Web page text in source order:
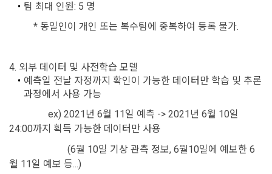
Don't have an account?
These Terms and Conditions shall take effect by disclosing
1. The "Company" shall post the contents of these Terms
and Conditions, business name, location of business office,
name of representative, business license number, contact
information, etc. on the initial screen or otherwise notify the
"Member" so that the "Member" can know.
2. The "Company" may amend these Terms and Conditions
Additional personal information may be collected only for
users of the service in the process of using individual
services within DACON, and paying prizes and products. In
informed about the items of personal information to be
collected, the purpose of collection and use of personal
information, and the period of storage of personal
information, and consent is obtained.
Items collected when registering for Daycon
Career Pool
팀 최대 인원: 5 명
* 동일인이 개인 또는 복수팀에 중복하여 등록 불가.
4. 외부 데이터 및 사전학습 모델
예측일 전날 자정까지 확인이 가능한 데이터만 학습 및 추론
과정에서 사용 가능
24:00까지 획득 가능한 데이터만 사용
(6월 10일 기상 관측 정보, 6월10일에 예보한 6
월 11일 예보 등...)